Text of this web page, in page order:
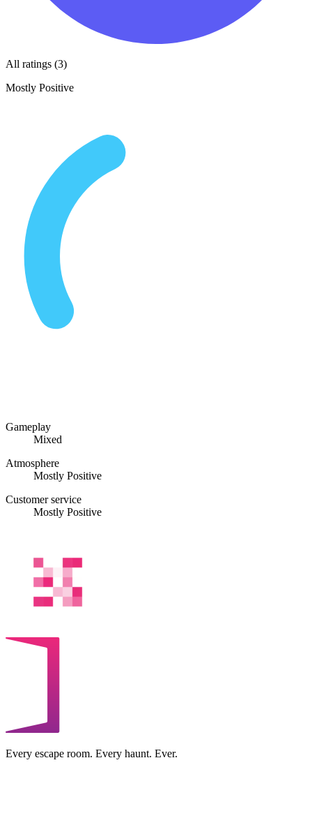
All ratings (3)
Mostly Positive
Gameplay
Mixed
Atmosphere
Mostly Positive
Customer service
Mostly Positive
Every escape room. Every haunt. Ever.